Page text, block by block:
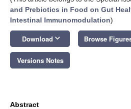
and Prebiotics in Food on Gut
Intestinal Immunomodulation)
Download keyboard_arrow_down Browse
Versions Notes
Abstract